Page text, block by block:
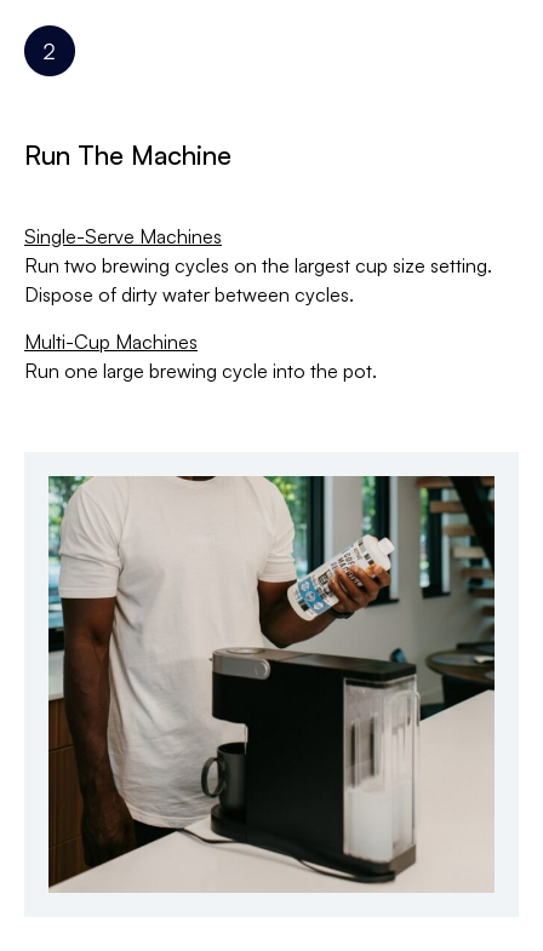
Run The Machine
Single-Serve Machines
Run two brewing cycles on the largest cup size setting.
Dispose of dirty water between cycles.
Multi-Cup Machines
Run one large brewing cycle into the pot.